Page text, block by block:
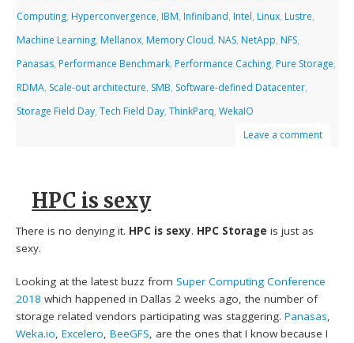
Computing, Hyperconvergence, IBM, Infiniband, Intel, Linux, Lustre,
Machine Learning, Mellanox, Memory Cloud, NAS, NetApp, NFS,
Panasas, Performance Benchmark, Performance Caching, Pure Storage,
RDMA, Scale-out architecture, SMB, Software-defined Datacenter,
Storage Field Day,Tech Field Day,ThinkParq,WekaIO
Leave a comment
HPC is sexy
There is no denying it. HPC is sexy. HPC Storage is just as
sexy.
Looking at the latest buzz fromSuper Computing Conference
2018 which happened in Dallas 2 weeks ago, the number of
storage related vendors participating was staggering.Panasas,
Weka.io,Excelero,BeeGFS, are the ones that I know because I